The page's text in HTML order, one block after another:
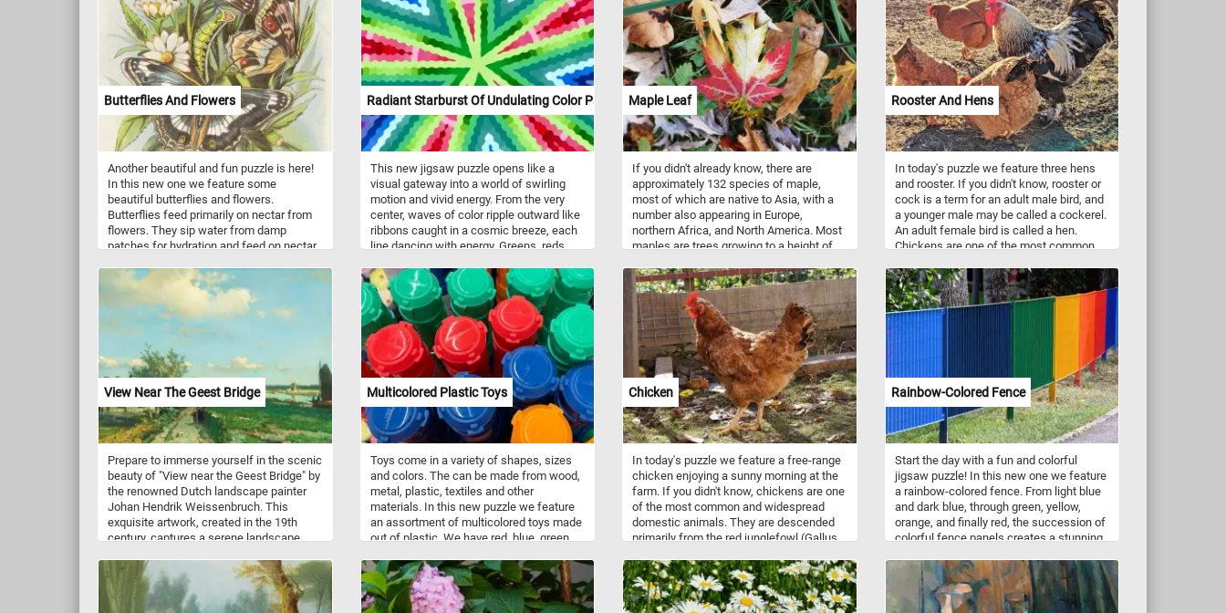
Butterflies And Flowers
Another beautiful and fun puzzle is here!
In this new one we feature some
beautiful butterflies and flowers.
Butterflies feed primarily on nectar from
flowers. They sip water from damp
patches for hydration and feed on nectar
sugars for energy.
Radiant Starburst Of Undulating Color Paths
This new jigsaw puzzle opens like a
visual gateway into a world of swirling
motion and vivid energy. From the very
center, waves of color ripple outward like
ribbons caught in a cosmic breeze, each
line dancing with energy. Greens, reds,
mesmerizing paths that seem to pulse
with life. The pattern draws your eyes in
all directions at once, offering a sense of
both chaos and harmony. Let your gaze
wander along the curves and zigzags—
each journey feels both familiar and
entirely new. Step into the rhythm of the
design, and lose yourself in the radiant
motion of this abstract visual symphony.
Maple Leaf
If you didn't already know, there are
approximately 132 species of maple,
most of which are native to Asia, with a
number also appearing in Europe,
northern Africa, and North America. Most
maples are trees growing to a height of
and many are renowned for their autumn
leaf color. The maple is a common
symbol of strength and endurance and
has been chosen as the national tree of
Canada. The maple leaf is on the coat of
arms of Canada, and is on the Canadian
flag.
Rooster And Hens
In today's puzzle we feature three hens
and rooster. If you didn't know, rooster or
cock is a term for an adult male bird, and
a younger male may be called a cockerel.
An adult female bird is called a hen.
Chickens are one of the most common
View Near The Geest Bridge
Prepare to immerse yourself in the scenic
beauty of "View near the Geest Bridge" by
the renowned Dutch landscape painter
Johan Hendrik Weissenbruch. This
exquisite artwork, created in the 19th
century, captures a serene landscape
Despite its romantic ambiance,
Weissenbruch remained faithful to reality,
providing a topographically precise
Multicolored Plastic Toys
Toys come in a variety of shapes, sizes
and colors. The can be made from wood,
metal, plastic, textiles and other
materials. In this new puzzle we feature
an assortment of multicolored toys made
out of plastic. We have red, blue, green
Chicken
In today's puzzle we feature a free-range
chicken enjoying a sunny morning at the
farm. If you didn't know, chickens are one
of the most common and widespread
domestic animals. They are descended
primarily from the red junglefowl (Gallus
the same species.
Rainbow-Colored Fence
Start the day with a fun and colorful
jigsaw puzzle! In this new one we feature
a rainbow-colored fence. From light blue
and dark blue, through green, yellow,
orange, and finally red, the succession of
colorful fence panels creates a stunning
put the pieces back together and
reconstruct the colorful panels of the
fence and complete today's challenge.